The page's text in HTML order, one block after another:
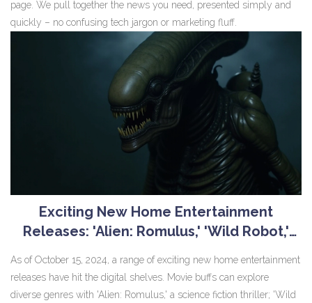
page. We pull together the news you need, presented simply and
quickly – no confusing tech jargon or marketing fluff.
Exciting New Home Entertainment
Releases: 'Alien: Romulus,' 'Wild Robot,'
As of October 15, 2024, a range of exciting new home entertainment
releases have hit the digital shelves. Movie buffs can explore
diverse genres with 'Alien: Romulus,' a science fiction thriller; 'Wild